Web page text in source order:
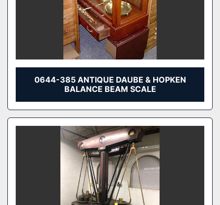
0644-385 ANTIQUE DAUBE & HOPKEN
BALANCE BEAM SCALE